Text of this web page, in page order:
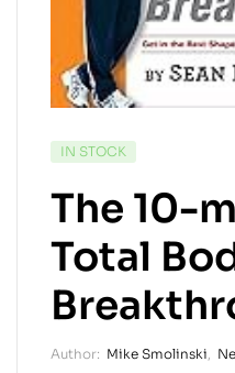
IN STOCK
The 10-
Total
Author: Mike Smolinski,